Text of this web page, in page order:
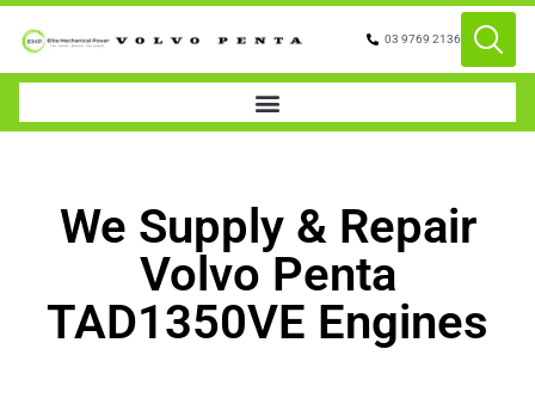
03 9769 2136
We Supply & Repair
Volvo Penta
TAD1350VE Engines